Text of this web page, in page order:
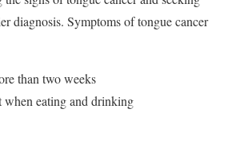
diagnosis. Symptoms of tongue cancer
than two weeks
when eating and drinking